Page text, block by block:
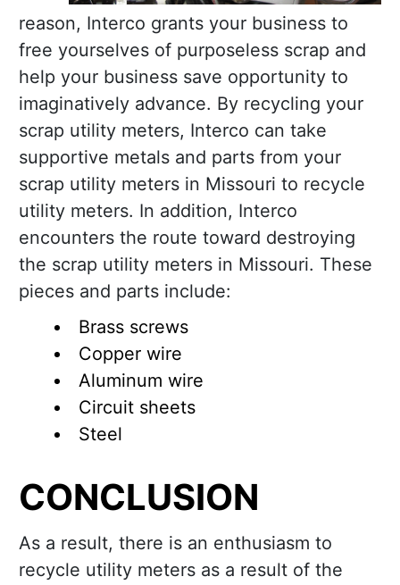
reason, Interco grants your business to
free yourselves of purposeless scrap and
help your business save opportunity to
imaginatively advance. By recycling your
scrap utility meters, Interco can take
supportive metals and parts from your
scrap utility meters in Missouri to recycle
utility meters. In addition, Interco
encounters the route toward destroying
the scrap utility meters in Missouri. These
pieces and parts include:
Brass screws
Copper wire
Aluminum wire
Circuit sheets
Steel
CONCLUSION
As a result, there is an enthusiasm to
recycle utility meters as a result of the